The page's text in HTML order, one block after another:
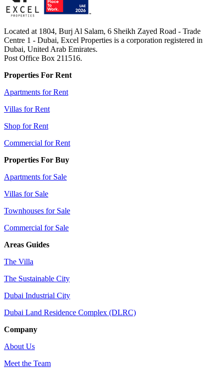
Located at 1804, Burj Al Salam, 6 Sheikh Zayed Road - Trade
Centre 1 - Dubai, Excel Properties is a corporation registered in
Dubai, United Arab Emirates.
Post Office Box 211516.
Properties For Rent
Apartments for Rent
Villas for Rent
Shop for Rent
Commercial for Rent
Properties For Buy
Apartments for Sale
Villas for Sale
Townhouses for Sale
Commercial for Sale
Areas Guides
The Villa
The Sustainable City
Dubai Industrial City
Dubai Land Residence Complex (DLRC)
Company
About Us
Meet the Team